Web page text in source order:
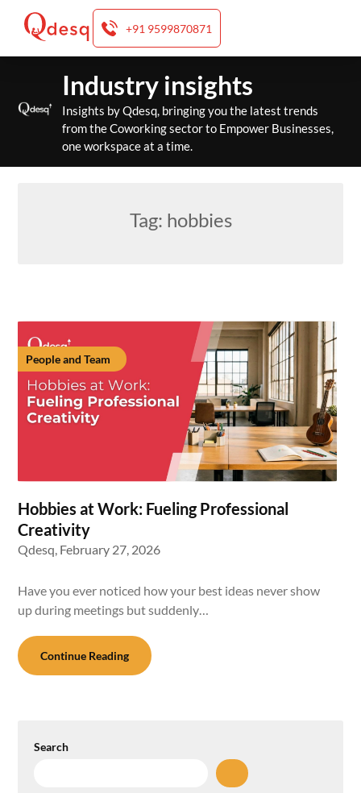
+91 9599870871
content
Industry insights
Insights by Qdesq, bringing you the latest trends
from the Coworking sector to Empower Businesses,
one workspace at a time.
Tag: hobbies
People and Team
Hobbies at Work: Fueling Professional
Creativity
Qdesq, February 27, 2026
Have you ever noticed how your best ideas never show
up during meetings but suddenly…
Continue Reading
Search